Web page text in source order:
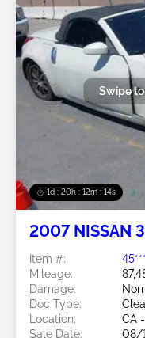
1d : 20h : 12m : 11s
Swipe
2007 NISSAN
Item #:
Mileage:
Damage:
Doc Type:
Location:
CA
Sale Date:
08/